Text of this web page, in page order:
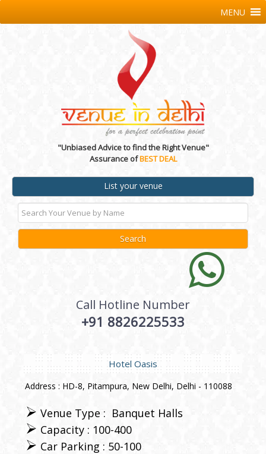
"Unbiased Advice to find the Right Venue"
Assurance ofBEST DEAL
List your venue
Call Hotline Number
+91 8826225533
MENU
Hotel Oasis
Address : HD-8, Pitampura, New Delhi, Delhi - 110088
Venue Type : Banquet Halls
Capacity : 100-400
Car Parking : 50-100